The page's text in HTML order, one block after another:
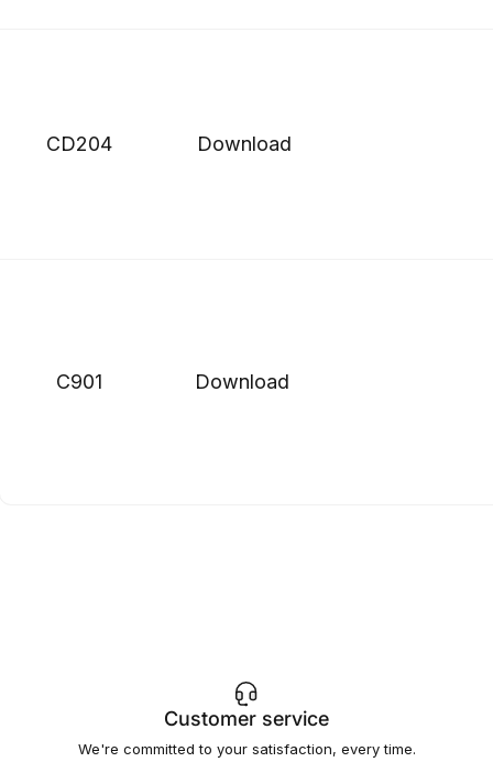
CD204 Download
C901 Download
Customer service
We're committed to your satisfaction, every time.